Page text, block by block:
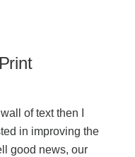
of text then I
in improving the
good news, our